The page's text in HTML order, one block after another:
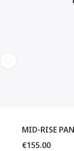
CLOSE
MID-RISE
Regular
€155.00